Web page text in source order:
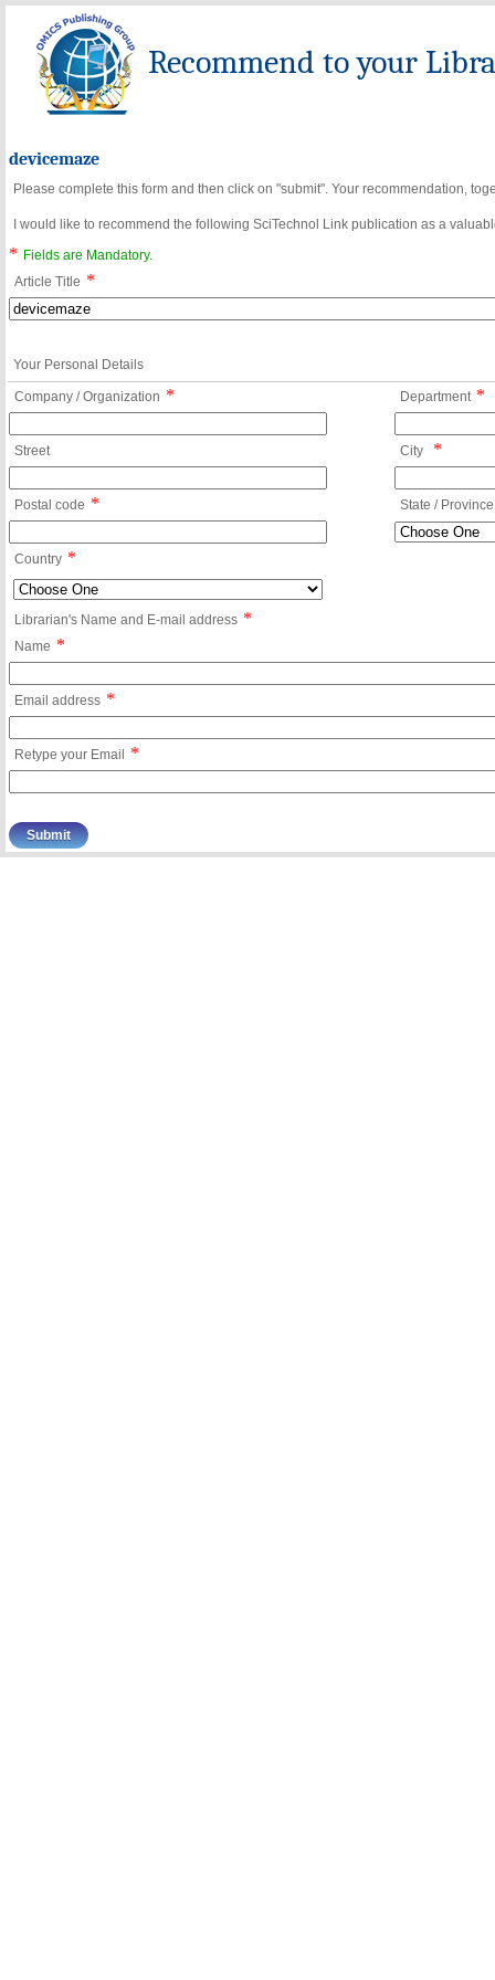
Recommend to your
devicemaze
Please complete this form and then click on "submit". Your recommendation,
I would like to recommend the following SciTechnol Link publication as a
*
Fields are Mandatory.
Article Title *
Your Personal Details
Company / Organization * Department *
Street City *
Postal code * State / Province
Country *
Librarian's Name and E-mail address *
Name *
Email address *
Retype your Email *